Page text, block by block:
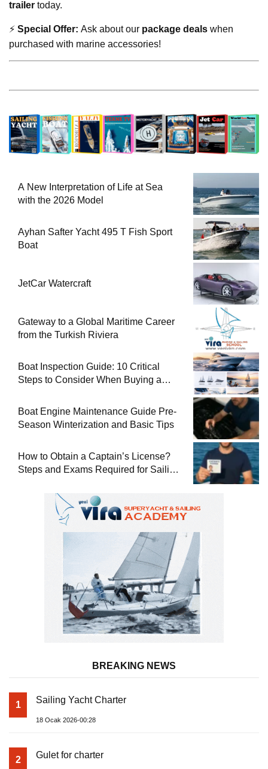
trailer today.
⚡ Special Offer: Ask about our package deals when
purchased with marine accessories!
A New Interpretation of Life at Sea
with the 2026 Model
Ayhan Safter Yacht 495 T Fish Sport
Boat
JetCar Watercraft
Gateway to a Global Maritime Career
from the Turkish Riviera
Boat Inspection Guide: 10 Critical
Steps to Consider When Buying a
Boat Engine Maintenance Guide Pre-
Season Winterization and Basic Tips
How to Obtain a Captain’s License?
Steps and Exams Required for Sailing
BREAKING NEWS
1 Sailing Yacht Charter
18 Ocak 2026-00:28
2 Gulet for charter